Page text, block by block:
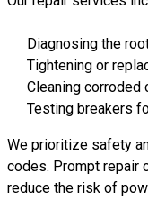
Diagnosing the
Tightening or
Cleaning
Testing breakers
We prioritize safety
codes. Prompt repair
reduce the risk of